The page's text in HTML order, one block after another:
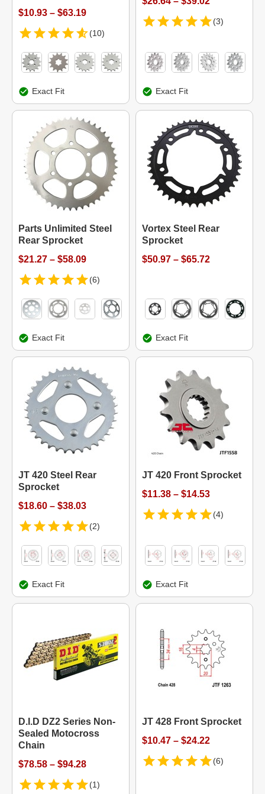
$10.93 – $63.19
(10)
Exact Fit
(3)
Exact Fit
Parts Unlimited Steel
Rear Sprocket
$21.27 – $58.09
(6)
Exact Fit
Vortex Steel Rear
Sprocket
$50.97 – $65.72
Exact Fit
JT 420 Steel Rear
Sprocket
$18.60 – $38.03
(2)
Exact Fit
JT 420 Front Sprocket
$11.38 – $14.53
(4)
Exact Fit
D.I.D DZ2 Series Non-
Sealed Motocross
Chain
$78.58 – $94.28
(1)
JT 428 Front Sprocket
$10.47 – $24.22
(6)